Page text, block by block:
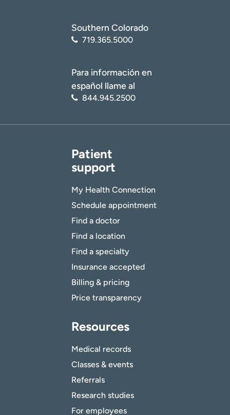
Southern Colorado
719.365.5000
Para información en
español llame al
844.945.2500
Patient
support
My Health Connection
Schedule appointment
Find a doctor
Find a location
Find a specialty
Insurance accepted
Billing & pricing
Price transparency
Resources
Medical records
Classes & events
Referrals
Research studies
For employees